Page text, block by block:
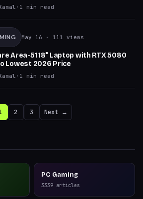
· 1 min read
May 16 · 111 views
Area-51 18" Laptop with RTX 5080
Lowest 2026 Price
· 1 min read
2 3 Next →
PC Gaming
3339 articles